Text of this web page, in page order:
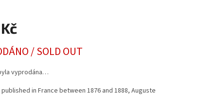
/ SOLD OUT
vyprodána…
in France between 1876 and 1888, Auguste